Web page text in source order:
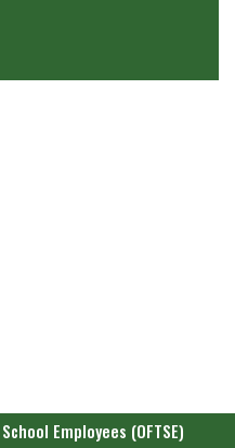
Employees (OFTSE)